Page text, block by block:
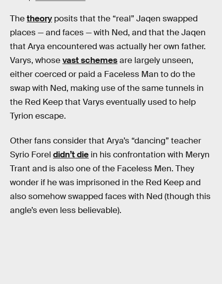
Thetheory posits that the “real” Jaqen swapped
places — and faces — with Ned, and that the Jaqen
that Arya encountered was actually her own father.
Varys, whosevast schemesare largely unseen,
either coerced or paid a Faceless Man to do the
swap with Ned, making use of the same tunnels in
the Red Keep that Varys eventually used to help
Tyrion escape.
Other fans consider that Arya’s “dancing” teacher
Syrio Forel didn’t die in his confrontation with Meryn
Trant and is also one of the Faceless Men. They
wonder if he was imprisoned in the Red Keep and
also somehow swapped faces with Ned (though this
angle’s even less believable).